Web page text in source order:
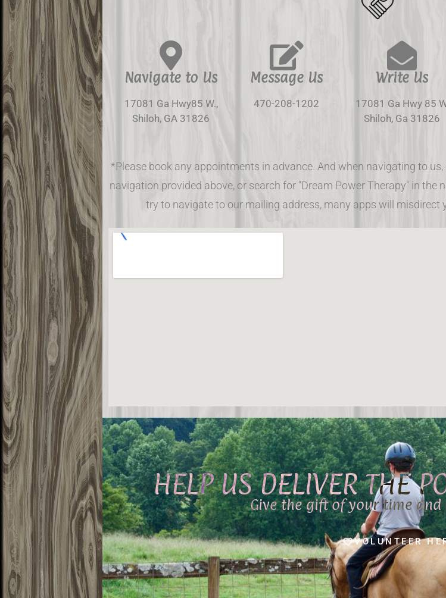
Navigate to Us
17081 Ga Hwy85 W.,
Shiloh, GA 31826
Message Us
470-208-1202
Write Us
17081 Ga Hwy 85
Shiloh, Ga 31826
*Please book any appointments in advance. And when navigating to
navigation provided above, or search for "Dream Power Therapy" in the
try to navigate to our mailing address, many apps will misdirect
HELP US DELIVER THE
Give the gift of your time
VOLUNTEER